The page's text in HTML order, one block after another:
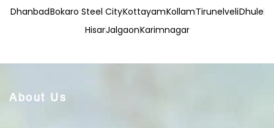
DhanbadBokaro Steel CityKottayamKollamTirunelveliDhule
HisarJalgaonKarimnagar
About Us